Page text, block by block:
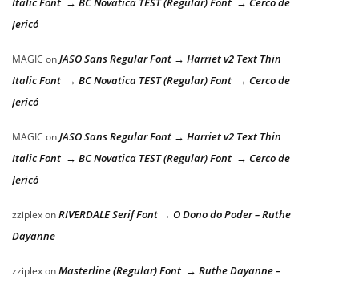
Jericó
MAGIC onJASO Sans Regular Font → Harriet v2 Text Thin
Italic Font → BC Novatica TEST (Regular) Font → Cerco de
Jericó
MAGIC onJASO Sans Regular Font → Harriet v2 Text Thin
Italic Font → BC Novatica TEST (Regular) Font → Cerco de
Jericó
zziplexonRIVERDALE Serif Font → O Dono do Poder – Ruthe
Dayanne
zziplexonMasterline (Regular) Font → Ruthe Dayanne –